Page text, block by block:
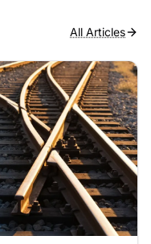
All Articles